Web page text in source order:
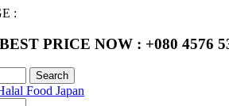
:
PRICE NOW : +080 4576
Search